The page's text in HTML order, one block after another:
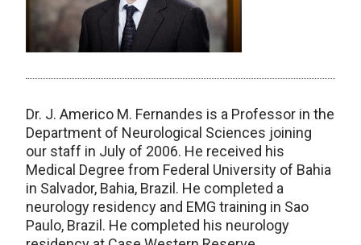
Dr. J. Americo M. Fernandes is a Professor in the
Department of Neurological Sciences joining
our staff in July of 2006. He received his
Medical Degree from Federal University of Bahia
in Salvador, Bahia, Brazil. He completed a
neurology residency and EMG training in Sao
Paulo, Brazil. He completed his neurology